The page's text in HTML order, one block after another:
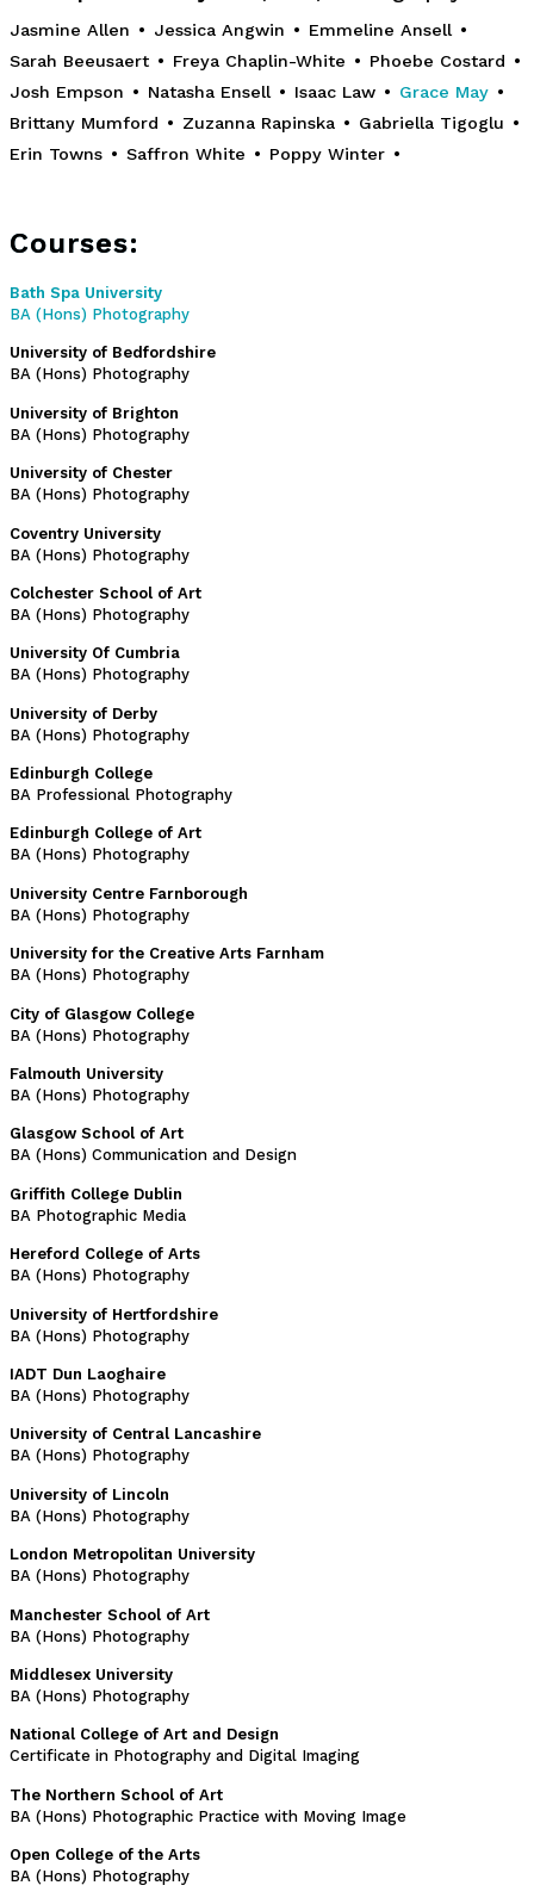
Jasmine Allen • Jessica Angwin • Emmeline Ansell •
Sarah Beeusaert • Freya Chaplin-White • Phoebe Costard •
Josh Empson • Natasha Ensell • Isaac Law • Grace May •
Brittany Mumford • Zuzanna Rapinska • Gabriella Tigoglu •
Erin Towns • Saffron White • Poppy Winter •
Courses:
Bath Spa University
BA (Hons) Photography
University of Bedfordshire
BA (Hons) Photography
University of Brighton
BA (Hons) Photography
University of Chester
BA (Hons) Photography
Coventry University
BA (Hons) Photography
Colchester School of Art
BA (Hons) Photography
University Of Cumbria
BA (Hons) Photography
University of Derby
BA (Hons) Photography
Edinburgh College
BA Professional Photography
Edinburgh College of Art
BA (Hons) Photography
University Centre Farnborough
BA (Hons) Photography
University for the Creative Arts Farnham
BA (Hons) Photography
City of Glasgow College
BA (Hons) Photography
Falmouth University
BA (Hons) Photography
Glasgow School of Art
BA (Hons) Communication and Design
Griffith College Dublin
BA Photographic Media
Hereford College of Arts
BA (Hons) Photography
University of Hertfordshire
BA (Hons) Photography
IADT Dun Laoghaire
BA (Hons) Photography
University of Central Lancashire
BA (Hons) Photography
University of Lincoln
BA (Hons) Photography
London Metropolitan University
BA (Hons) Photography
Manchester School of Art
BA (Hons) Photography
Middlesex University
BA (Hons) Photography
National College of Art and Design
Certificate in Photography and Digital Imaging
The Northern School of Art
BA (Hons) Photographic Practice with Moving Image
Open College of the Arts
BA (Hons) Photography